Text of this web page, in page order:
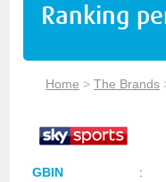
Ranking
Home >The Brands
GBIN :